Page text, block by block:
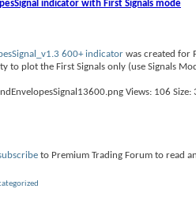
indicator with First Signals mode
600+ indicator was created for
to plot the First Signals only (use Signals
to Premium Trading Forum to read